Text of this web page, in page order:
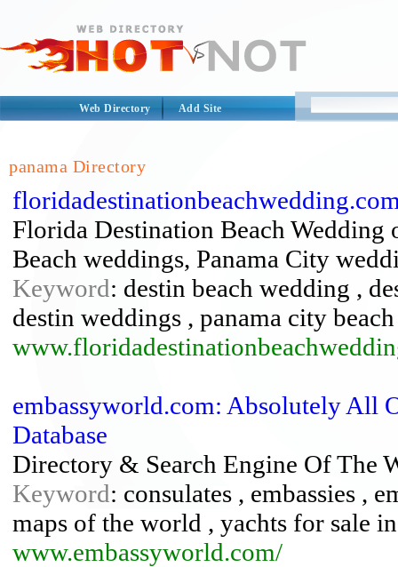
Web Directory Add Site
panama Directory
Florida Destination Beach Wedding
Beach weddings, Panama City
Keyword: destin beach wedding ,
destin weddings , panama city
embassyworld.com: Absolutely All
Database
Directory & Search Engine Of The
Keyword: consulates , embassies ,
maps of the world , yachts for sale
www.embassyworld.com/